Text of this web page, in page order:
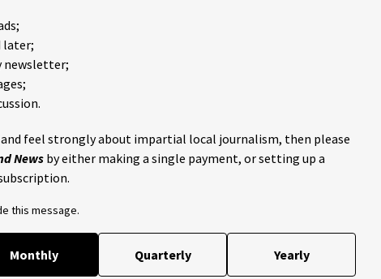
later;
newsletter;
feel strongly about impartial local journalism, then please
News by either making a single payment, or setting up a
this message.
Monthly Quarterly Yearly